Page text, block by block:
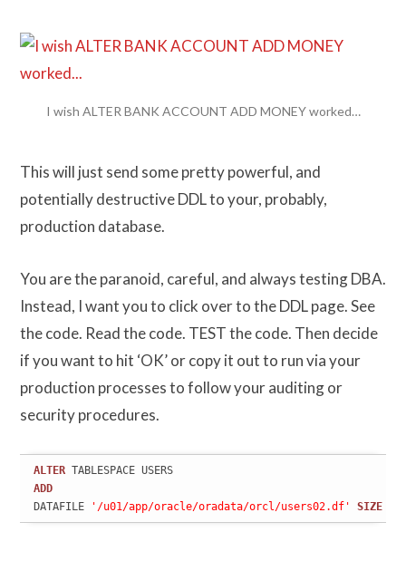
I wish ALTER BANK ACCOUNT ADD MONEY worked…
This will just send some pretty powerful, and
potentially destructive DDL to your, probably,
production database.
You are the paranoid, careful, and always testing DBA.
Instead, I want you to click over to the DDL page. See
the code. Read the code. TEST the code. Then decide
if you want to hit ‘OK’ or copy it out to run via your
production processes to follow your auditing or
security procedures.
ALTER
ADD
DATAFILE
'/u01/app/oracle/oradata/orcl/users02.df' SIZE